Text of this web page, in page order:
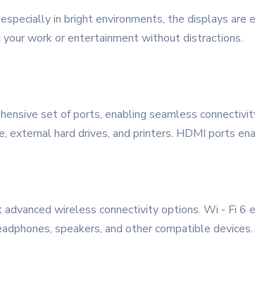
in bright environments, the displays
work or entertainment without distractions.
set of ports, enabling seamless
external hard drives, and printers. HDMI ports
wireless connectivity options. Wi - Fi
speakers, and other compatible devices.